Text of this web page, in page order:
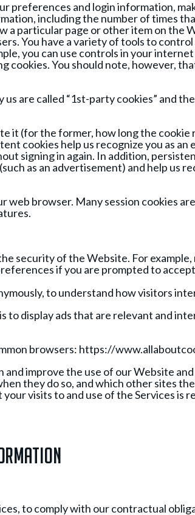
preferences and login information,
including the number of times
a particular page or other item on the
You have a variety of tools to
you can use controls in your
cookies. You should note, however,
are called “1st-party cookies” and
it (for the former, how long the cookie
cookies help us recognize you as an
signing in again. In addition,
as an advertisement) and help us
browser. Many session cookies
security of the Website. For example,
if you are prompted to
to understand how visitors
to display ads that are relevant and
browsers: https://
improve the use of our Website and
they do so, and which other sites
visits to and use of the Services is
to comply with our contractual